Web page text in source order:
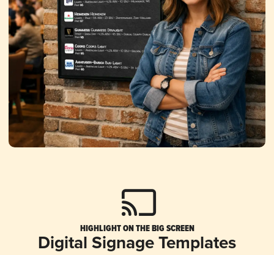
HIGHLIGHT ON THE BIG SCREEN
Digital Signage Templates